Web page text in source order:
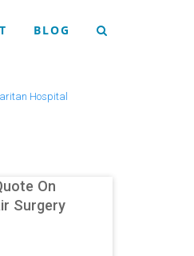
BLOG
Hospital
On
Surgery